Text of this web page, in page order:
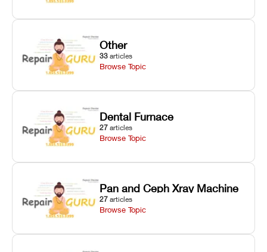
Other
33 articles
Browse Topic
Dental Furnace
27 articles
Browse Topic
Pan and Ceph Xray Machine
27 articles
Browse Topic